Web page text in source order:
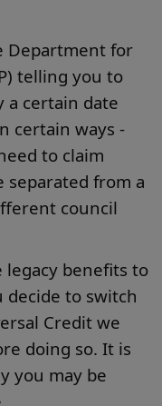
Department for
telling you to
a certain date
certain ways -
to claim
separated from a
council
benefits to
decide to switch
Credit we
doing so. It is
you may be